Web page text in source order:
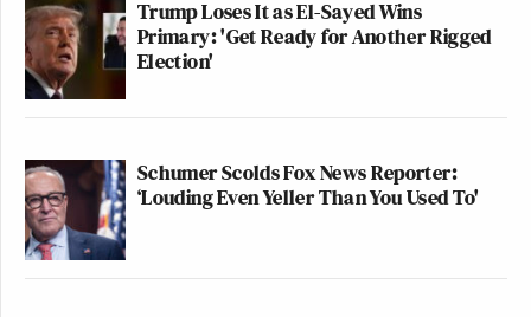
Trump Loses It as El-Sayed Wins
Primary: 'Get Ready for Another Rigged
Election'
Schumer Scolds Fox News Reporter:
‘Louding Even Yeller Than You Used To'